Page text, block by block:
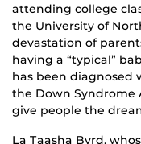
attending college
the University of
devastation of
having a “typical”
has been diagnosed
the Down Syndrome
give people the
La Taasha Byrd,